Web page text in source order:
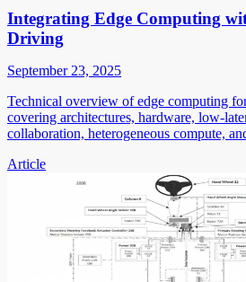
Integrating Edge Computing
Driving
September 23, 2025
Technical overview of edge computing
covering architectures, hardware, low-
collaboration, heterogeneous compute,
Article